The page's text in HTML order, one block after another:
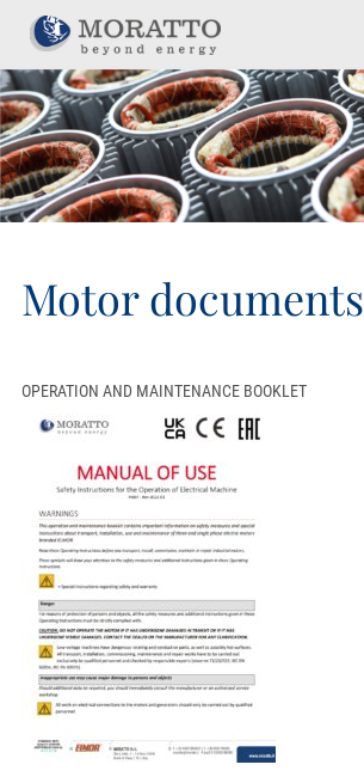
SKIP TO CONTENT
Motor documents
OPERATION AND MAINTENANCE BOOKLET